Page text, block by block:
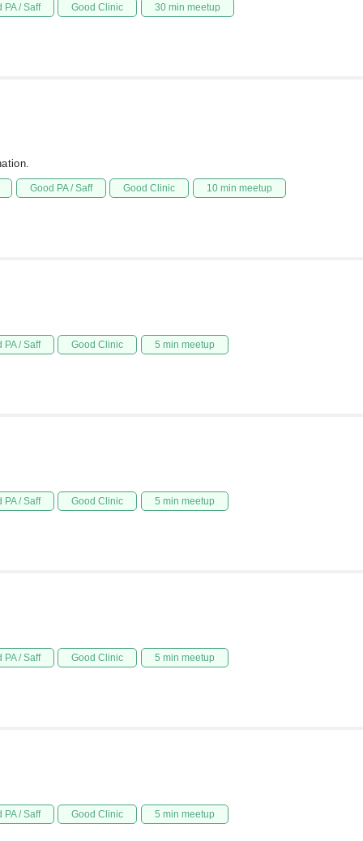
PA / Saff Good Clinic 30 min meetup
Good PA / Saff Good Clinic 10 min meetup
PA / Saff Good Clinic 5 min meetup
PA / Saff Good Clinic 5 min meetup
PA / Saff Good Clinic 5 min meetup
PA / Saff Good Clinic 5 min meetup